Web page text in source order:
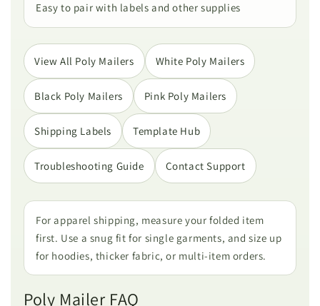
Easy to pair with labels and other supplies
View All Poly Mailers White Poly Mailers
Black Poly Mailers Pink Poly Mailers
Shipping Labels Template Hub
Troubleshooting Guide Contact Support
For apparel shipping, measure your folded item
first. Use a snug fit for single garments, and size up
for hoodies, thicker fabric, or multi-item orders.
Poly Mailer FAQ